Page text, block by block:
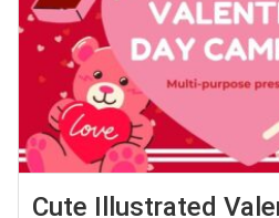
Cute Illustrated